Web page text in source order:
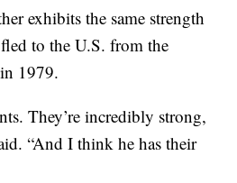
exhibits the same strength
to the U.S. from the
1979.
They’re incredibly strong,
“And I think he has their